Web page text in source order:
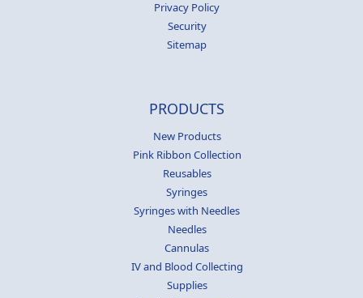
Privacy Policy
Security
Sitemap
PRODUCTS
New Products
Pink Ribbon Collection
Reusables
Syringes
Syringes with Needles
Needles
Cannulas
IV and Blood Collecting
Supplies